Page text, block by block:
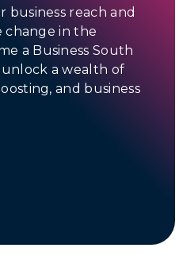
business reach and
change in the
a Business South
a wealth of
and business